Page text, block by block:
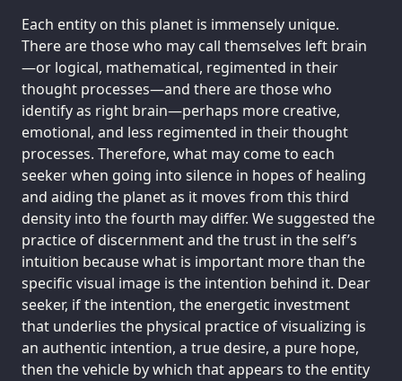
Each entity on this planet is immensely unique.
There are those who may call themselves left brain
—or logical, mathematical, regimented in their
thought processes—and there are those who
identify as right brain—perhaps more creative,
emotional, and less regimented in their thought
processes. Therefore, what may come to each
seeker when going into silence in hopes of healing
and aiding the planet as it moves from this third
density into the fourth may differ. We suggested the
practice of discernment and the trust in the self’s
intuition because what is important more than the
specific visual image is the intention behind it. Dear
seeker, if the intention, the energetic investment
that underlies the physical practice of visualizing is
an authentic intention, a true desire, a pure hope,
then the vehicle by which that appears to the entity